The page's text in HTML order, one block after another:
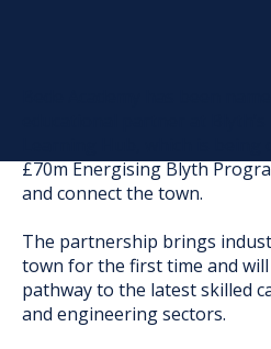
£70m Energising Blyth
and connect the town.
The partnership brings
town for the first time and
pathway to the latest skilled
and engineering sectors.